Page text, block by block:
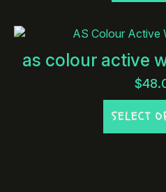
as colour active
$
SELECT
product
has